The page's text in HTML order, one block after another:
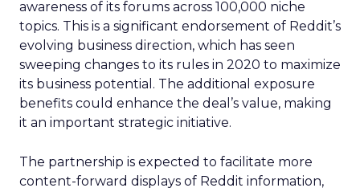
awareness of its forums across 100,000 niche
topics. This is a significant endorsement of Reddit’s
evolving business direction, which has seen
sweeping changes to its rules in 2020 to maximize
its business potential. The additional exposure
benefits could enhance the deal’s value, making
it an important strategic initiative.
The partnership is expected to facilitate more
content-forward displays of Reddit information,